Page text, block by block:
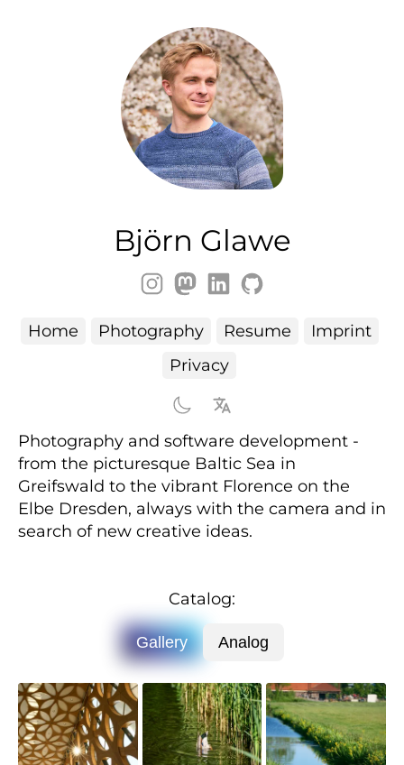
Björn Glawe
Home Photography Resume
Imprint
Privacy
Photography and software development -
from the picturesque Baltic Sea in
Greifswald to the vibrant Florence on the
Elbe Dresden, always with the camera and in
search of new creative ideas.
Catalog:
Gallery Analog